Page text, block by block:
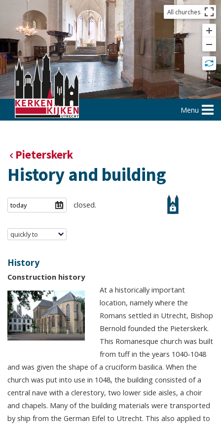
All churches
Menu
Pieterskerk
History and building
closed.
quickly to
History
Construction history
At a historically important
location, namely where the
Romans settled in Utrecht, Bishop
Bernold founded the Pieterskerk.
This Romanesque church was built
from tuff in the years 1040-1048
and was given the shape of a cruciform basilica. When the
church was put into use in 1048, the building consisted of a
central nave with a clerestory, two lower side aisles, a choir
and chapels. Many of the building materials were transported
by ship from the German Eifel to Utrecht. This also applied to